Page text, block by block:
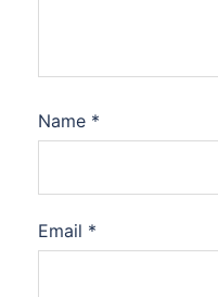
Name *
Email *